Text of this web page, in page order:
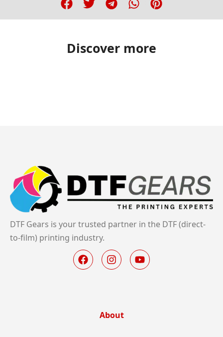
Discover more
DTF Gears is your trusted partner in the DTF (direct-
to-film) printing industry.
About